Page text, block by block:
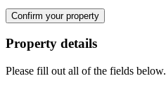
Confirm your property
Property details
Please fill out all of the fields below.